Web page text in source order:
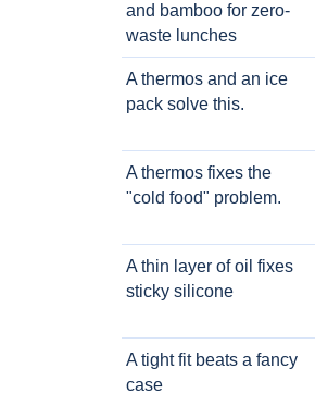
and bamboo for zero-
waste lunches
A thermos and an ice
pack solve this.
A thermos fixes the
"cold food" problem.
A thin layer of oil fixes
sticky silicone
A tight fit beats a fancy
case